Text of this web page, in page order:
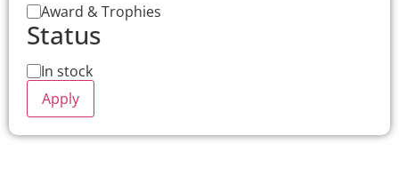
Award & Trophies
Status
In stock
Apply